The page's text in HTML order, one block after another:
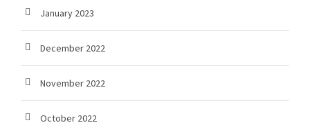
January 2023
December 2022
November 2022
October 2022